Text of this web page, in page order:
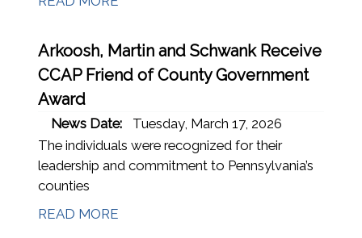
Arkoosh, Martin and Schwank Receive
CCAP Friend of County Government
Award
News Date:
Tuesday, March 17, 2026
The individuals were recognized for their
leadership and commitment to Pennsylvania’s
counties
READ MORE